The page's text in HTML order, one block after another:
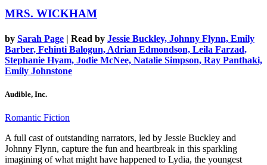
MRS. WICKHAM
by Sarah Page | Read by Jessie Buckley, Johnny Flynn, Emily
Barber, Fehinti Balogun, Adrian Edmondson, Leila Farzad,
Stephanie Hyam, Jodie McNee, Natalie Simpson, Ray Panthaki,
Emily Johnstone
Audible, Inc.
Romantic Fiction
A full cast of outstanding narrators, led by Jessie Buckley and
Johnny Flynn, capture the fun and heartbreak in this sparkling
imagining of what might have happened to Lydia, the youngest